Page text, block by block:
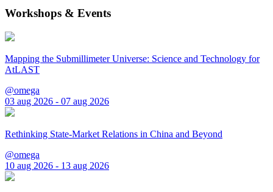
Workshops & Events
Mapping the Submillimeter Universe: Science and Technology for
AtLAST
@omega
03 aug 2026 - 07 aug 2026
Rethinking State-Market Relations in China and Beyond
@omega
10 aug 2026 - 13 aug 2026